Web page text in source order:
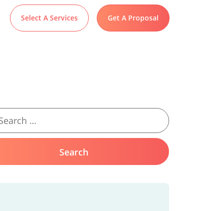
Select A Services Get A Proposal